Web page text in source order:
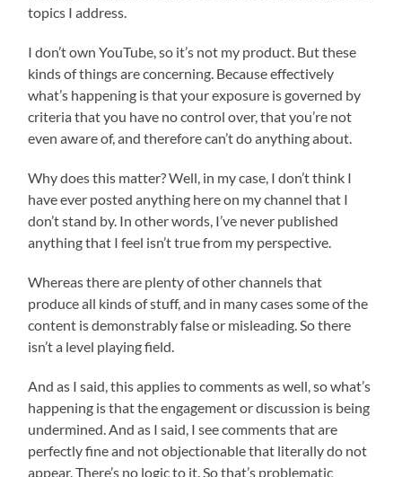
topics I address.
I don’t own YouTube, so it’s not my product. But these
kinds of things are concerning. Because effectively
what’s happening is that your exposure is governed by
criteria that you have no control over, that you’re not
even aware of, and therefore can’t do anything about.
Why does this matter? Well, in my case, I don’t think I
have ever posted anything here on my channel that I
don’t stand by. In other words, I’ve never published
anything that I feel isn’t true from my perspective.
Whereas there are plenty of other channels that
produce all kinds of stuff, and in many cases some of the
content is demonstrably false or misleading. So there
isn’t a level playing field.
And as I said, this applies to comments as well, so what’s
happening is that the engagement or discussion is being
undermined. And as I said, I see comments that are
perfectly fine and not objectionable that literally do not
appear. There’s no logic to it. So that’s problematic